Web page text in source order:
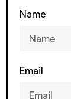
Name
Email